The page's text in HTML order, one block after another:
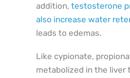
addition, testosterone
also increase water
leads to edemas.
Like cypionate,
metabolized in the liver